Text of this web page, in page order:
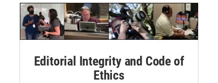
Editorial Integrity and Code of
Ethics